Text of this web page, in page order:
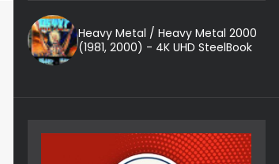
Heavy Metal / Heavy Metal 2000
(1981, 2000) - 4K UHD SteelBook